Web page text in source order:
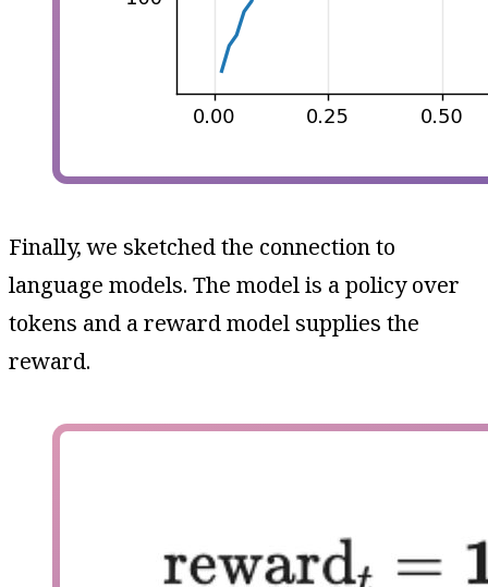
Finally, we sketched the connection to
language models. The model is a policy over
tokens and a reward model supplies the
reward.